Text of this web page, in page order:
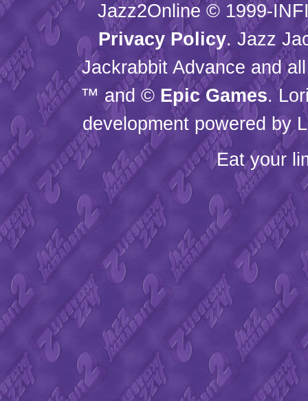
Jazz2Online © 1999-
Privacy Policy. Jazz
Jackrabbit Advance and
™ and © Epic Games.
development powered by
Eat your